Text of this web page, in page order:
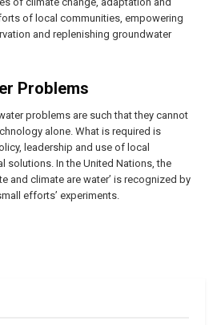
of local communities, empowering
and replenishing groundwater
Problems
problems are such that they cannot
alone. What is required is
leadership and use of local
solutions. In the United Nations, the
and climate are water’ is recognized by
efforts’ experiments.